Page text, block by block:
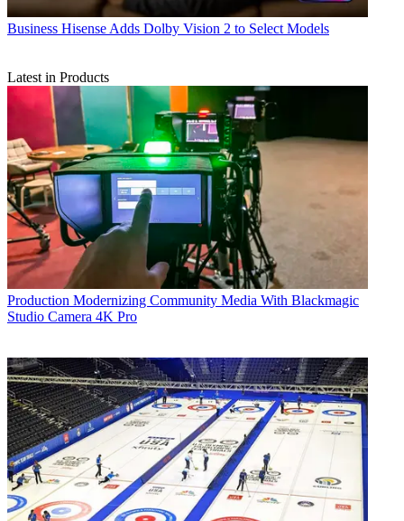
Business Hisense Adds Dolby Vision 2 to Select Models
Latest in Products
Production Modernizing Community Media With Blackmagic
Studio Camera 4K Pro